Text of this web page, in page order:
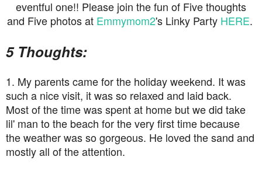
eventful one!! Please join the fun of Five thoughts
and Five photos at Emmymom2's Linky Party HERE.
5 Thoughts:
1. My parents came for the holiday weekend. It was
such a nice visit, it was so relaxed and laid back.
Most of the time was spent at home but we did take
lil' man to the beach for the very first time because
the weather was so gorgeous. He loved the sand and
mostly all of the attention.